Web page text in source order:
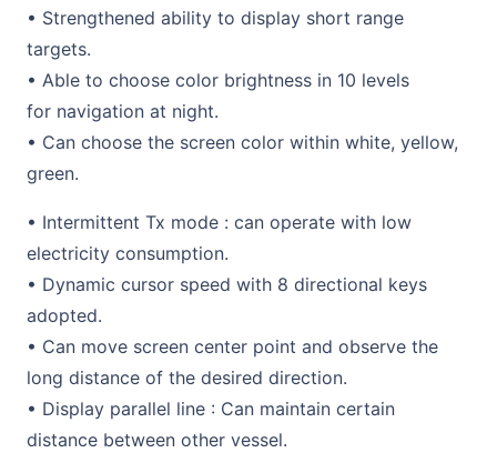
• Strengthened ability to display short range
targets.
• Able to choose color brightness in 10 levels
for navigation at night.
• Can choose the screen color within white, yellow,
green.
• Intermittent Tx mode : can operate with low
electricity consumption.
• Dynamic cursor speed with 8 directional keys
adopted.
• Can move screen center point and observe the
long distance of the desired direction.
• Display parallel line : Can maintain certain
distance between other vessel.